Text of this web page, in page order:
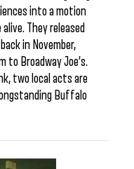
into a motion
They released
in November,
to Broadway Joe’s.
two local acts are
Buffalo